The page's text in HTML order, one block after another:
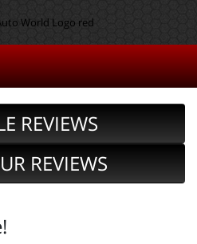
REVIEWS
REVIEWS